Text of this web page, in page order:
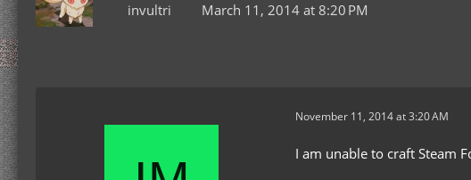
invultri March 11, 2014 at 8:20 PM
November 11, 2014 at 3:20 AM
I am unable to craft Steam